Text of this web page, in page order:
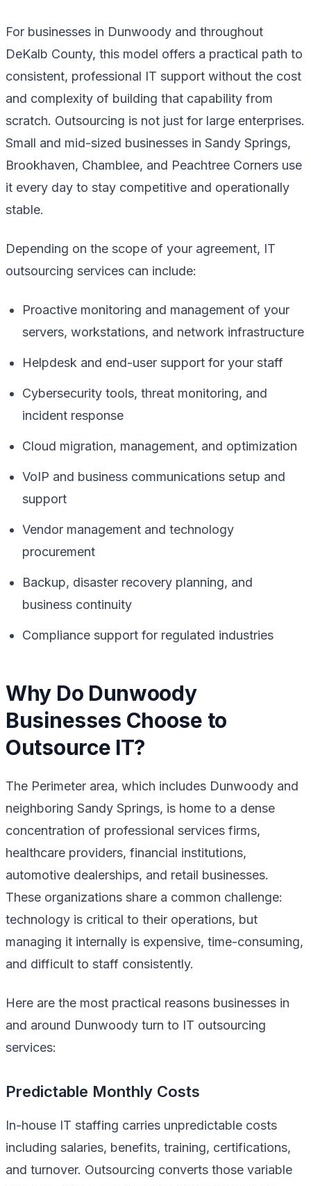
For businesses in Dunwoody and throughout
DeKalb County, this model offers a practical path to
consistent, professional IT support without the cost
and complexity of building that capability from
scratch. Outsourcing is not just for large enterprises.
Small and mid-sized businesses in Sandy Springs,
Brookhaven, Chamblee, and Peachtree Corners use
it every day to stay competitive and operationally
stable.
Depending on the scope of your agreement, IT
outsourcing services can include:
Proactive monitoring and management of your
servers, workstations, and network infrastructure
Helpdesk and end-user support for your staff
Cybersecurity tools, threat monitoring, and
incident response
Cloud migration, management, and optimization
VoIP and business communications setup and
support
Vendor management and technology
procurement
Backup, disaster recovery planning, and
business continuity
Compliance support for regulated industries
Why Do Dunwoody
Businesses Choose to
Outsource IT?
The Perimeter area, which includes Dunwoody and
neighboring Sandy Springs, is home to a dense
concentration of professional services firms,
healthcare providers, financial institutions,
automotive dealerships, and retail businesses.
These organizations share a common challenge:
technology is critical to their operations, but
managing it internally is expensive, time-consuming,
and difficult to staff consistently.
Here are the most practical reasons businesses in
and around Dunwoody turn to IT outsourcing
services:
Predictable Monthly Costs
In-house IT staffing carries unpredictable costs
including salaries, benefits, training, certifications,
and turnover. Outsourcing converts those variable